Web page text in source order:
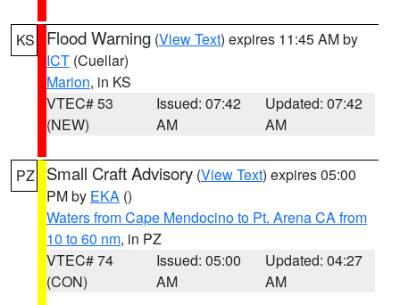
KS Flood Warning (View Text) expires 11:45 AM by
ICT (Cuellar)
Marion, in KS
VTEC# 53
(NEW)
Issued: 07:42
AM
Updated: 07:42
AM
PZ Small Craft Advisory (View Text) expires 05:00
PM by EKA ()
Waters from Cape Mendocino to Pt. Arena CA from
10 to 60 nm, in PZ
VTEC# 74
(CON)
Issued: 05:00
AM
Updated: 04:27
AM